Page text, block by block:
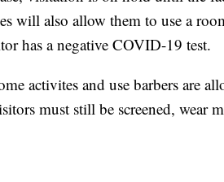
will also allow them to use a
has a negative COVID-19 test.
activites and use barbers are
must still be screened, wear